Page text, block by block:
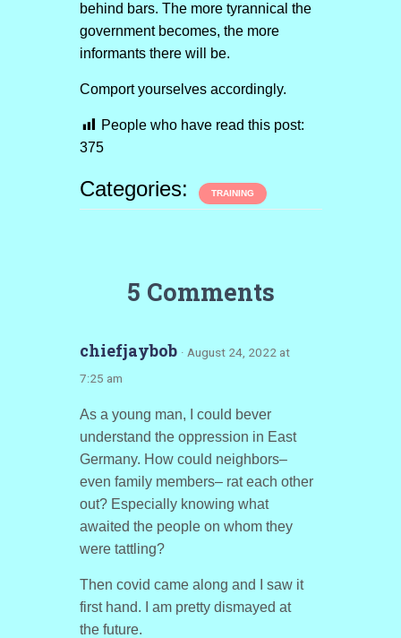
behind bars. The more tyrannical the
government becomes, the more
informants there will be.
Comport yourselves accordingly.
People who have read this post:
375
Categories: TRAINING
5 Comments
chiefjaybob · August 24, 2022 at
7:25 am
As a young man, I could bever
understand the oppression in East
Germany. How could neighbors–
even family members– rat each other
out? Especially knowing what
awaited the people on whom they
were tattling?
Then covid came along and I saw it
first hand. I am pretty dismayed at
the future.